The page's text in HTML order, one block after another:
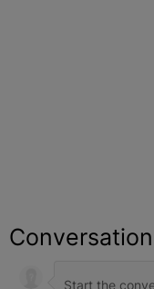
Conversation